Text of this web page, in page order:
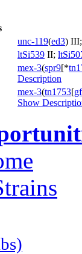
unc-119(ed3) III;
ltSi539 II;
mex-3(spr9[*
Description
mex-3(tn1753[
Show